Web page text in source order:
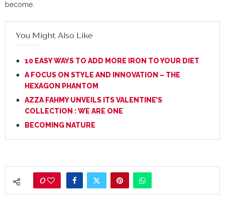
become.
You Might Also Like
10 EASY WAYS TO ADD MORE IRON TO YOUR DIET
A FOCUS ON STYLE AND INNOVATION – THE
HEXAGON PHANTOM
AZZA FAHMY UNVEILS ITS VALENTINE’S
COLLECTION : WE ARE ONE
BECOMING NATURE
0